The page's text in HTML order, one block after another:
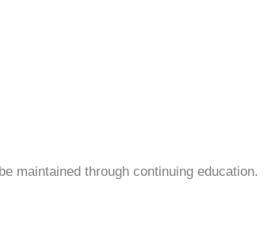
maintained through continuing education.